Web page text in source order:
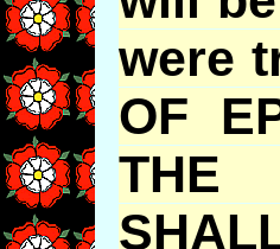
were
OF
THE